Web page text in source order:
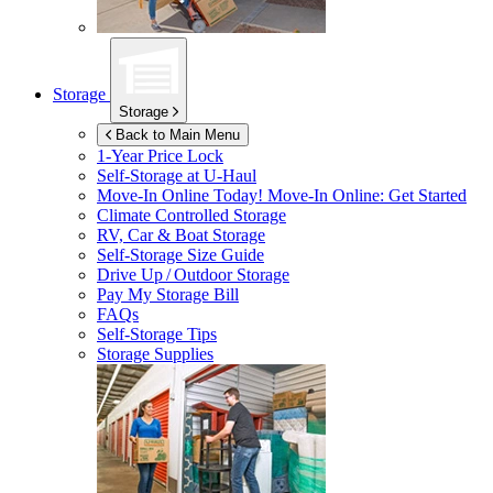
Storage
Storage
Back to Main Menu
1-Year Price Lock
Self-Storage atU-Haul
Move-In Online Today! Move-In Online: Get Started
Climate Controlled Storage
RV, Car & Boat Storage
Self-Storage Size Guide
Drive Up / Outdoor Storage
Pay My Storage Bill
FAQs
Self-Storage Tips
Storage Supplies